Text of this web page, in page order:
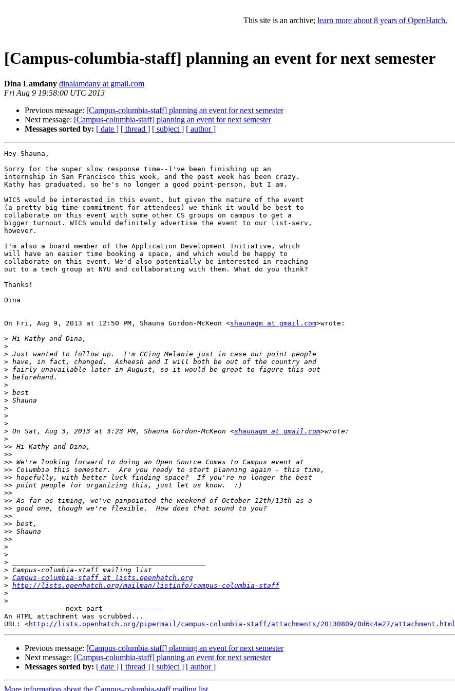
This site is an archive; learn more about 8 years of OpenHatch.
[Campus-columbia-staff] planning an event for next semester
Dina Lamdany dinalamdany at gmail.com
Fri Aug 9 19:58:00 UTC 2013
Previous message: [Campus-columbia-staff] planning an event for next semester
Next message: [Campus-columbia-staff] planning an event for next semester
Messages sorted by: [ date ] [ thread ] [ subject ] [ author ]
Hey Shauna,
Sorry for the super slow response time--I've been finishing up an
internship in San Francisco this week, and the past week has been crazy.
Kathy has graduated, so he's no longer a good point-person, but I am.
WICS would be interested in this event, but given the nature of the event
(a pretty big time commitment for attendees) we think it would be best to
collaborate on this event with some other CS groups on campus to get a
bigger turnout. WICS would definitely advertise the event to our list-serv,
however.
I'm also a board member of the Application Development Initiative, which
will have an easier time booking a space, and which would be happy to
collaborate on this event. We'd also potentially be interested in reaching
out to a tech group at NYU and collaborating with them. What do you think?
Thanks!
Dina
On Fri, Aug 9, 2013 at 12:50 PM, Shauna Gordon-McKeon <shaunagm at gmail.com>wrote:
>
>
>
>
>
>
>
>
>
>
>
>
> On Sat, Aug 3, 2013 at 3:23 PM, Shauna Gordon-McKeon <shaunagm at gmail.com
>
>>
>>
>>
>>
>>
>>
>>
>>
>>
>>
>>
>>
>>
>
>
>
>
> Campus-columbia-staff at lists.openhatch.org
> http://lists.openhatch.org/mailman/listinfo/campus-columbia-staff
>
>
-------------- next part --------------
An HTML attachment was scrubbed...
URL: <http://lists.openhatch.org/pipermail/campus-columbia-staff/attachments/20130809/0d6c4e27/attachment.html
Previous message: [Campus-columbia-staff] planning an event for next semester
Next message: [Campus-columbia-staff] planning an event for next semester
Messages sorted by: [ date ] [ thread ] [ subject ] [ author ]
More information about the Campus-columbia-staff mailing list